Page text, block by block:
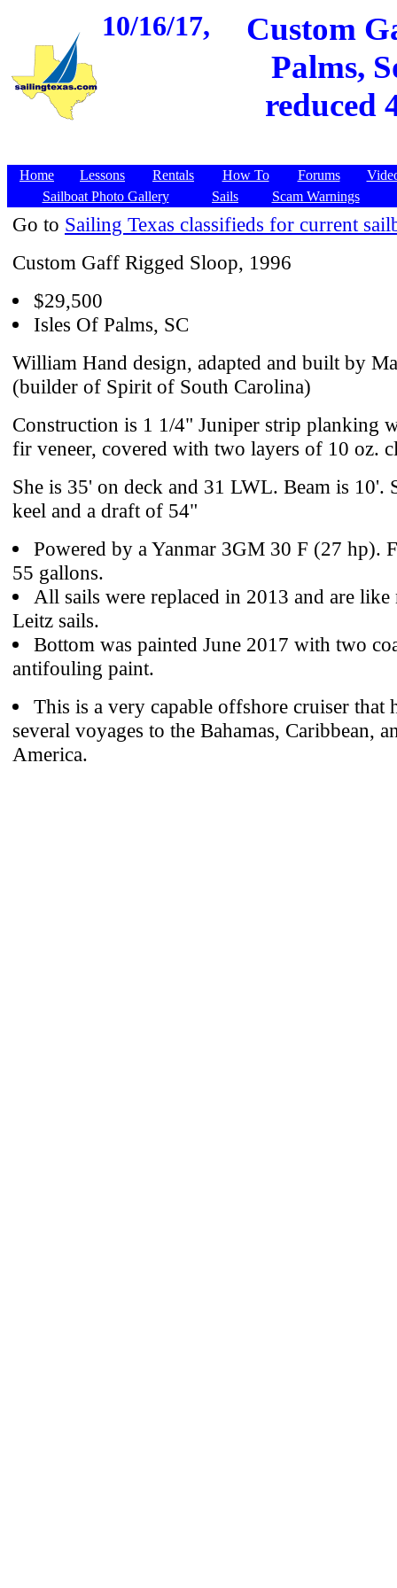
10/16/17,
Custom
Palms,
reduced
Home Lessons Rentals How To Forums
Sailboat Photo Gallery
Sails Scam Warnings
Go to Sailing Texas classifieds for current
Custom Gaff Rigged Sloop, 1996
$29,500
Isles Of Palms, SC
William Hand design, adapted and built by
(builder of Spirit of South Carolina)
Construction is 1 1/4" Juniper strip planking
fir veneer, covered with two layers of 10 oz.
She is 35' on deck and 31 LWL. Beam is 10'.
keel and a draft of 54"
Powered by a Yanmar 3GM 30 F (27 hp).
55 gallons.
All sails were replaced in 2013 and are
Leitz sails.
Bottom was painted June 2017 with two
antifouling paint.
This is a very capable offshore cruiser that
several voyages to the Bahamas, Caribbean,
America.